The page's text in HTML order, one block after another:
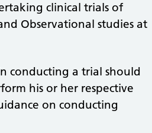
clinical trials of
Observational studies at
conducting a trial should
his or her respective
on conducting